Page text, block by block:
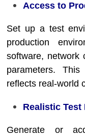
Access to
Set up a test
production
software, network
parameters.
reflects real-world
Realistic Test
Generate or